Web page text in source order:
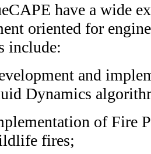
have a wide
oriented for
include:
and
Dynamics
of Fire
fires;